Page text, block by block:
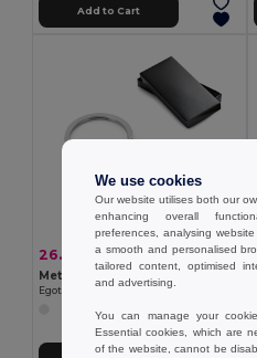
Add to Cart
26.81 kč45.30 kč -41%
Metal keyring
Egotier 93084
We use cookies
Our website utilises both our
enhancing overall
preferences, analysing
a smooth and personalised
tailored content, optimised
and advertising.
You can manage your
Essential cookies, which are
of the website, cannot be